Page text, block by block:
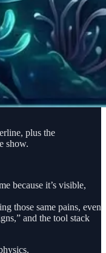
plus the
show.
because it’s visible,
those same pains, even
and the tool stack